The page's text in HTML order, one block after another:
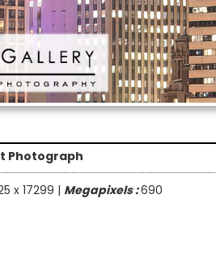
Photograph
x 17299 | Megapixels :690